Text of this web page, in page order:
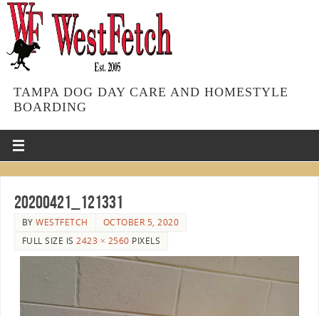
TAMPA DOG DAY CARE AND HOMESTYLE
BOARDING
20200421_121331
BYWESTFETCH
OCTOBER 5, 2020
FULL SIZE IS2423 × 2560 PIXELS